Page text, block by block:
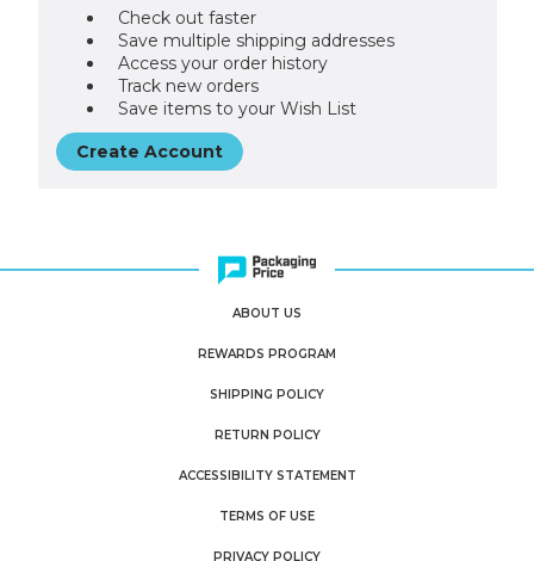
Check out faster
Save multiple shipping addresses
Access your order history
Track new orders
Save items to your Wish List
Create Account
ABOUT US
REWARDS PROGRAM
SHIPPING POLICY
RETURN POLICY
ACCESSIBILITY STATEMENT
TERMS OF USE
PRIVACY POLICY